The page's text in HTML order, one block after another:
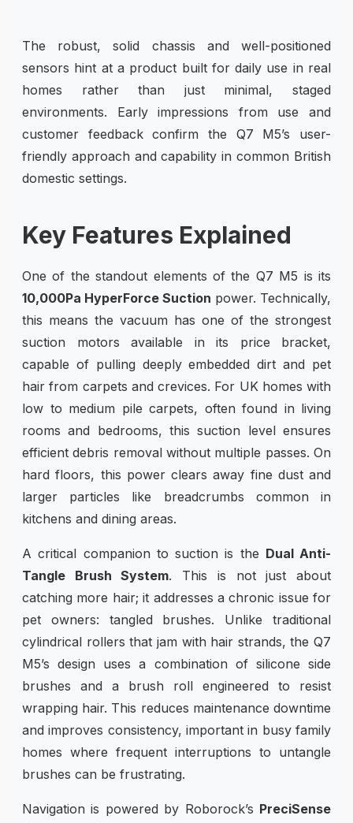
The robust, solid chassis and well-positioned
sensors hint at a product built for daily use in real
homes rather than just minimal, staged
environments. Early impressions from use and
customer feedback confirm the Q7 M5’s user-
friendly approach and capability in common British
domestic settings.
Key Features Explained
One of the standout elements of the Q7 M5 is its
10,000Pa HyperForce Suction power. Technically,
this means the vacuum has one of the strongest
suction motors available in its price bracket,
capable of pulling deeply embedded dirt and pet
hair from carpets and crevices. For UK homes with
low to medium pile carpets, often found in living
rooms and bedrooms, this suction level ensures
efficient debris removal without multiple passes. On
hard floors, this power clears away fine dust and
larger particles like breadcrumbs common in
kitchens and dining areas.
A critical companion to suction is the Dual Anti-
Tangle Brush System. This is not just about
catching more hair; it addresses a chronic issue for
pet owners: tangled brushes. Unlike traditional
cylindrical rollers that jam with hair strands, the Q7
M5’s design uses a combination of silicone side
brushes and a brush roll engineered to resist
wrapping hair. This reduces maintenance downtime
and improves consistency, important in busy family
homes where frequent interruptions to untangle
brushes can be frustrating.
Navigation is powered by Roborock’s PreciSense